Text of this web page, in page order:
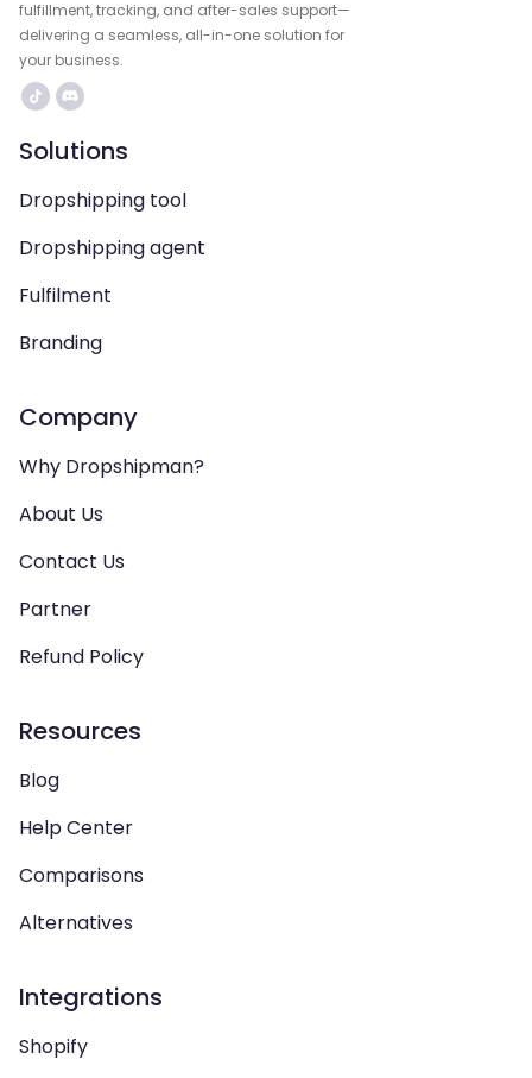
fulfillment, tracking, and after-sales support—
delivering a seamless, all-in-one solution for
your business.
Solutions
Dropshipping tool
Dropshipping agent
Fulfilment
Branding
Company
Why Dropshipman?
About Us
Contact Us
Partner
Refund Policy
Resources
Blog
Help Center
Comparisons
Alternatives
Integrations
Shopify